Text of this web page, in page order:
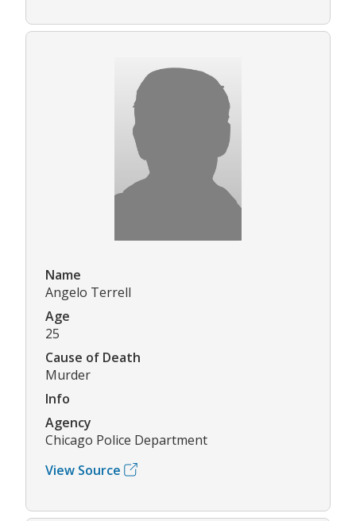
Name
Angelo Terrell
Age
25
Cause of Death
Murder
Info
Agency
Chicago Police Department
View Source